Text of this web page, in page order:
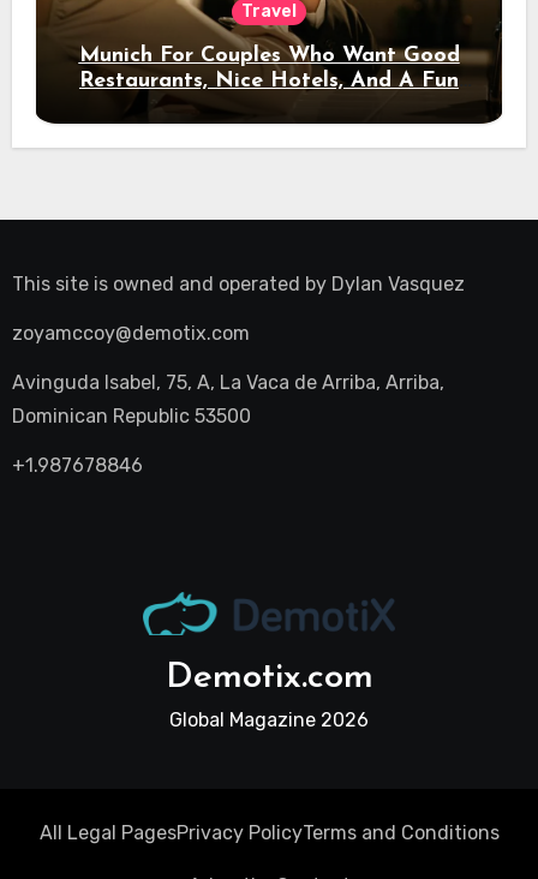
Travel
Munich For Couples Who Want Good
Restaurants, Nice Hotels, And A Fun
Night Out
This site is owned and operated by Dylan Vasquez
zoyamccoy@demotix.com
Avinguda Isabel, 75, A, La Vaca de Arriba, Arriba,
Dominican Republic 53500
+1.987678846
Demotix.com
Global Magazine 2026
All Legal PagesPrivacy PolicyTerms and Conditions